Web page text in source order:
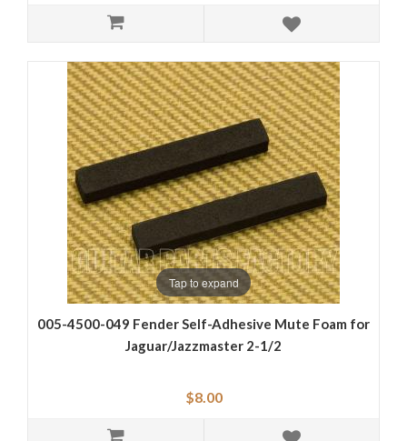
Tap to expand
005-4500-049 Fender Self-Adhesive Mute Foam for
Jaguar/Jazzmaster 2-1/2
$8.00